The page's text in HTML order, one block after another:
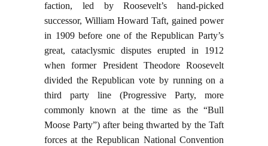
faction, led by Roosevelt’s hand-picked
successor, William Howard Taft, gained power
in 1909 before one of the Republican Party’s
great, cataclysmic disputes erupted in 1912
when former President Theodore Roosevelt
divided the Republican vote by running on a
third party line (Progressive Party, more
commonly known at the time as the “Bull
Moose Party”) after being thwarted by the Taft
forces at the Republican National Convention